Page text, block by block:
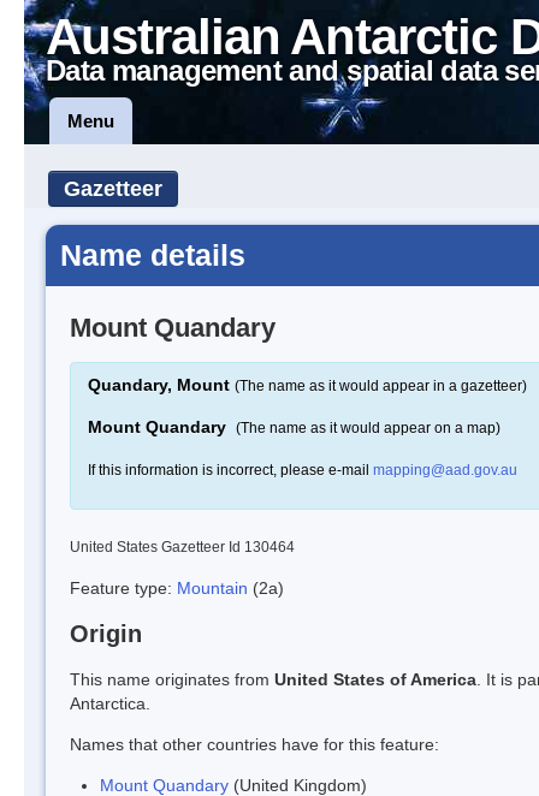
Australian Antarctic
Data management and spatial data
Menu
Gazetteer
Name details
Mount Quandary
Quandary, Mount (The name as it would appear in a gazetteer)
Mount Quandary (The name as it would appear on a map)
If this information is incorrect, please e-mail mapping@aad.gov.au
United States Gazetteer Id 130464
Feature type: Mountain (2a)
Origin
This name originates from United States of America . It is
Antarctica.
Names that other countries have for this feature:
Mount Quandary (United Kingdom)